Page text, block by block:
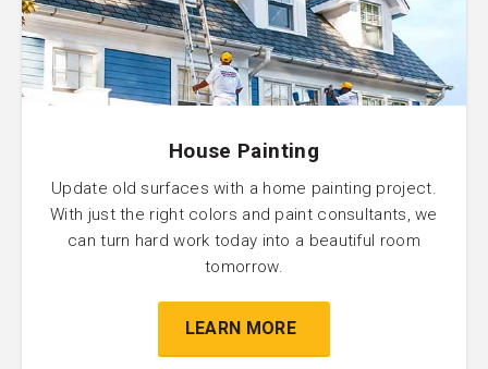
House Painting
Update old surfaces with a home painting project.
With just the right colors and paint consultants, we
can turn hard work today into a beautiful room
tomorrow.
LEARN MORE